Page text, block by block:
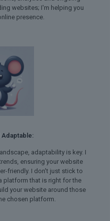
websites; I'm helping you
presence.
Adaptable:
adaptability is key. I
ensuring your website
friendly. I don't just stick to
platform that is right for the
your website around those
chosen platform.